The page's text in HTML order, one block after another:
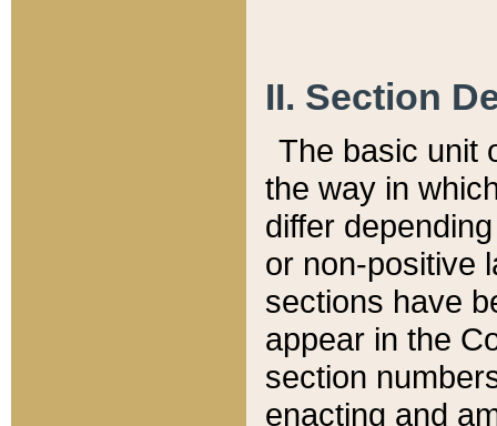
II. Section
The basic unit
the way in
differ
or non-positive
sections have
appear in the
section
enacting and